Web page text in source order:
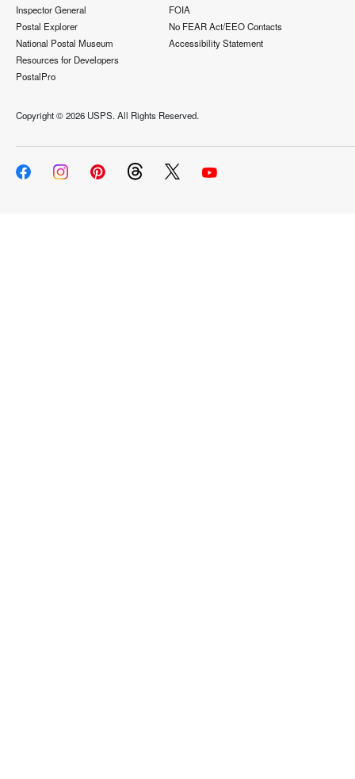
Inspector General
Postal Explorer
National Postal Museum
Resources for Developers
PostalPro
FOIA
No FEAR Act/EEO Contacts
Accessibility Statement
Copyright ©2026 USPS. All Rights Reserved.